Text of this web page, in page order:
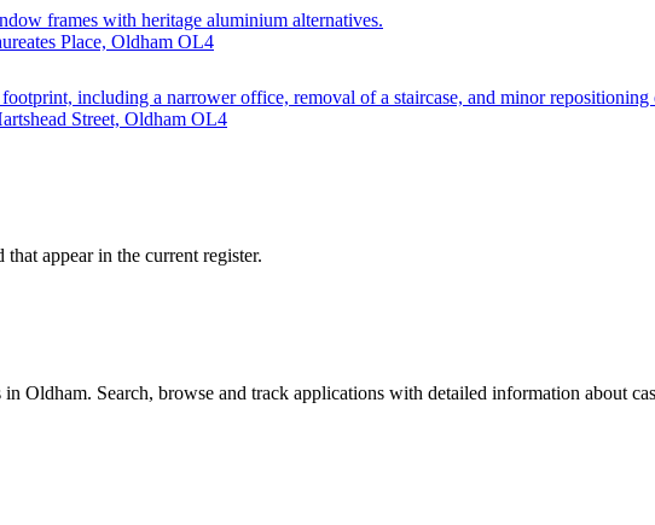
frames with heritage aluminium alternatives.
Place, Oldham OL4
including a narrower office, removal of a staircase, and minor
Street, Oldham OL4
appear in the current register.
Oldham. Search, browse and track applications with detailed information about